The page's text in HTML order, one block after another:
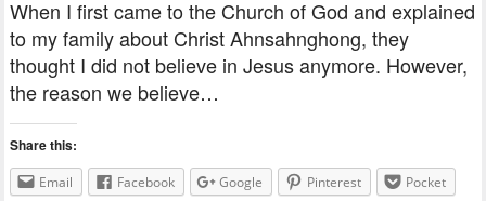
When I first came to the Church of God and explained
to my family about Christ Ahnsahnghong, they
thought I did not believe in Jesus anymore. However,
the reason we believe…
Share this:
Email Facebook Google Pinterest
Pocket